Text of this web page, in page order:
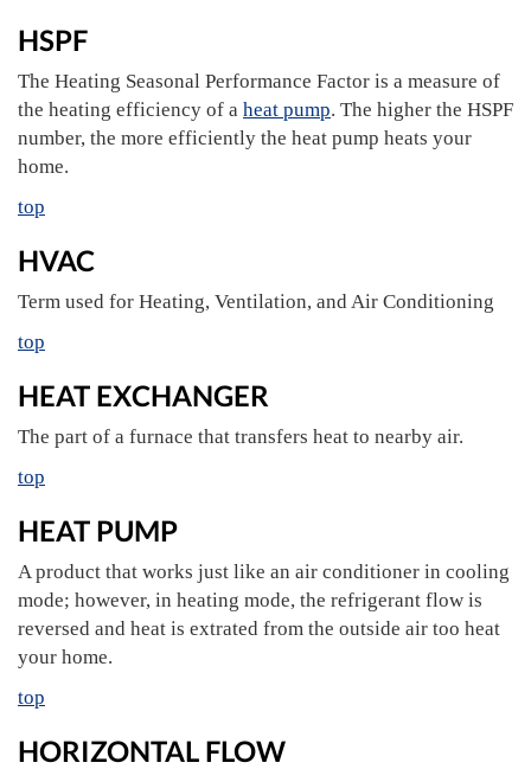
HSPF
The Heating Seasonal Performance Factor is a measure of
the heating efficiency of a heat pump. The higher the HSPF
number, the more efficiently the heat pump heats your
home.
top
HVAC
Term used for Heating, Ventilation, and Air Conditioning
top
HEAT EXCHANGER
The part of a furnace that transfers heat to nearby air.
top
HEAT PUMP
A product that works just like an air conditioner in cooling
mode; however, in heating mode, the refrigerant flow is
reversed and heat is extrated from the outside air too heat
your home.
top
HORIZONTAL FLOW